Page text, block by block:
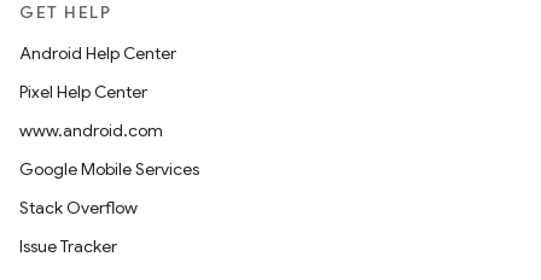
GET HELP
Android Help Center
Pixel Help Center
www.android.com
Google Mobile Services
Stack Overflow
Issue Tracker